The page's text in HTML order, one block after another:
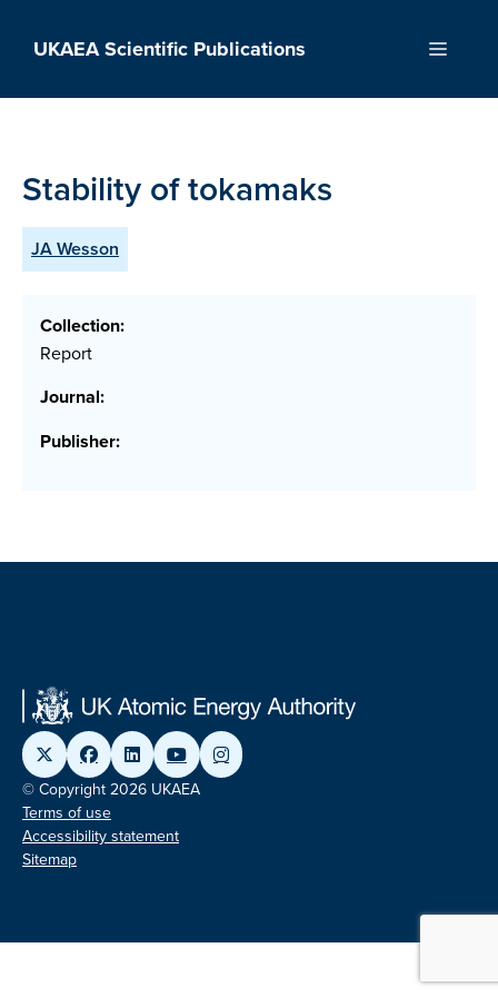
UKAEA Scientific Publications Menu
Stability of tokamaks
JA Wesson
Collection:
Report
Journal:
Publisher:
© Copyright 2026 UKAEA
Terms of use
Accessibility statement
Sitemap